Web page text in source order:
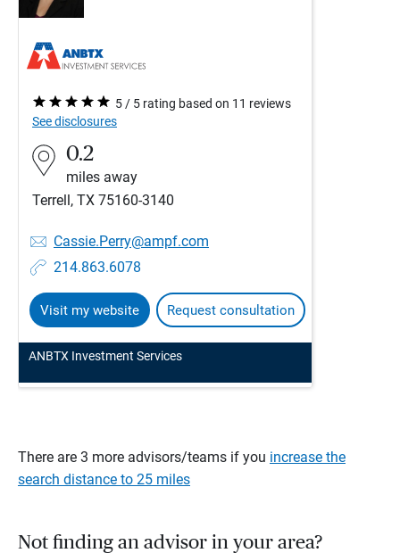
5 / 5 rating based on 11 reviews
See disclosures
0.2
miles away
Terrell, TX 75160-3140
Cassie.Perry@ampf.com
214.863.6078
Visit my website Request consultation
ANBTX Investment Services
There are 3 more advisors/teams if you increase the
search distance to 25 miles
Not finding an advisor in your area?